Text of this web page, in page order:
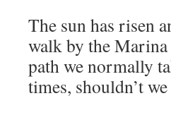
The sun has risen
walk by the
path we normally
times, shouldn’t